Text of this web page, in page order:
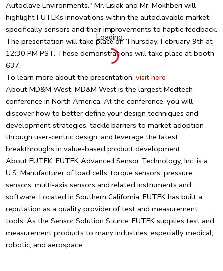
Loading...
Autoclave Environments." Mr. Lisiak and Mr. Mokhberi will
highlight FUTEKs innovations within the autoclavable market,
specifically sensors and their improvements to haptic feedback.
The presentation will take place on Thursday, February 9th at
12:30 PM PST. These demonstrations will take place at booth
637.
To learn more about the presentation, visit here
About MD&M West: MD&M West is the largest Medtech
conference in North America. At the conference, you will
discover how to better define your design techniques and
development strategies, tackle barriers to market adoption
through user-centric design, and leverage the latest
breakthroughs in value-based product development.
About FUTEK: FUTEK Advanced Sensor Technology, Inc. is a
U.S. Manufacturer of load cells, torque sensors, pressure
sensors, multi-axis sensors and related instruments and
software. Located in Southern California, FUTEK has built a
reputation as a quality provider of test and measurement
tools. As the Sensor Solution Source, FUTEK supplies test and
measurement products to many industries, especially medical,
robotic, and aerospace.